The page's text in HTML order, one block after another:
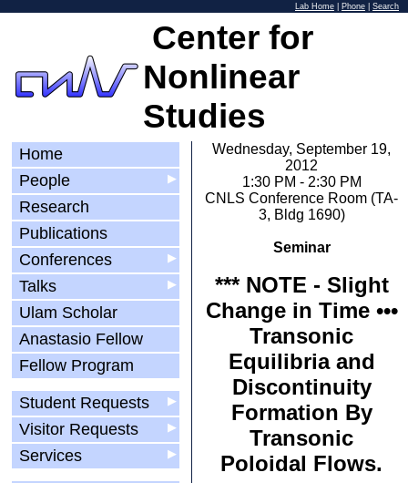
Lab Home Phone Search
Center for
Nonlinear
Studies
Home
▶
People
Research
Publications
▶
Conferences
▶
Talks
Ulam Scholar
Anastasio Fellow
Fellow Program
▶
Student Requests
▶
Visitor Requests
▶
Services
Wednesday, September 19,
2012
1:30 PM - 2:30 PM
CNLS Conference Room (TA-
3, Bldg 1690)
Seminar
*** NOTE - Slight
Change in Time •••
Transonic
Equilibria and
Discontinuity
Formation By
Transonic
Poloidal Flows.